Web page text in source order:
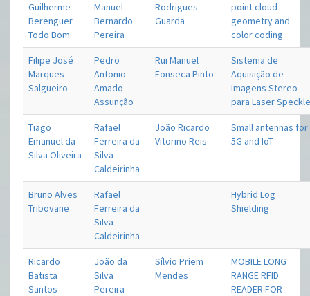
Guilherme
Berenguer
Todo Bom
Manuel
Bernardo
Pereira
Rodrigues
Guarda
point cloud
geometry and
color coding
Filipe José
Marques
Salgueiro
Pedro
Antonio
Amado
Assunção
Rui Manuel
Fonseca Pinto
Sistema de
Aquisição de
Imagens Stereo
para Laser
Tiago
Emanuel da
Silva Oliveira
Rafael
Ferreira da
Silva
Caldeirinha
João Ricardo
Vitorino Reis
Small antennas for
5G and IoT
Bruno Alves
Tribovane
Rafael
Ferreira da
Silva
Caldeirinha
Hybrid Log
Shielding
Ricardo
Batista
Santos
João da
Silva
Pereira
Sílvio Priem
Mendes
MOBILE LONG
RANGE RFID
READER FOR